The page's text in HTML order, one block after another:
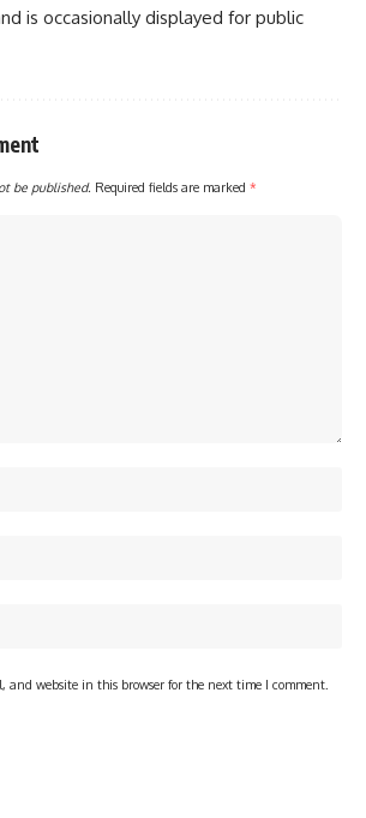
is occasionally displayed for public
be published. Required fields are marked *
and website in this browser for the next time I comment.